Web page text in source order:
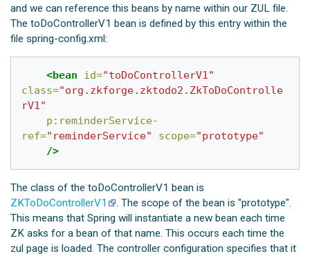
and we can reference this beans by name within our ZUL file.
The toDoControllerV1 bean is defined by this entry within the
file spring-config.xml:
<bean id="toDoControllerV1"
class="org.zkforge.zktodo2.ZkToDoControlle
rV1"
p:reminderService-
ref="reminderService" scope="prototype"
/>
The class of the toDoControllerV1 bean is
ZKToDoControllerV1
. The scope of the bean is "prototype".
This means that Spring will instantiate a new bean each time
ZK asks for a bean of that name. This occurs each time the
zul page is loaded. The controller configuration specifies that it